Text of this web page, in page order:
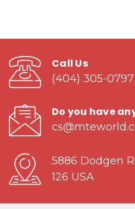
Call Us
(404) 305-0797
Do you have
5886 Dodgen
126 USA